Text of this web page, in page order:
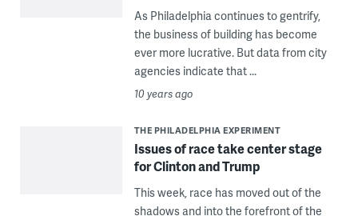
As Philadelphia continues to gentrify,
the business of building has become
ever more lucrative. But data from city
agencies indicate that ...
10 years ago
THE PHILADELPHIA EXPERIMENT
Issues of race take center stage
for Clinton and Trump
This week, race has moved out of the
shadows and into the forefront of the